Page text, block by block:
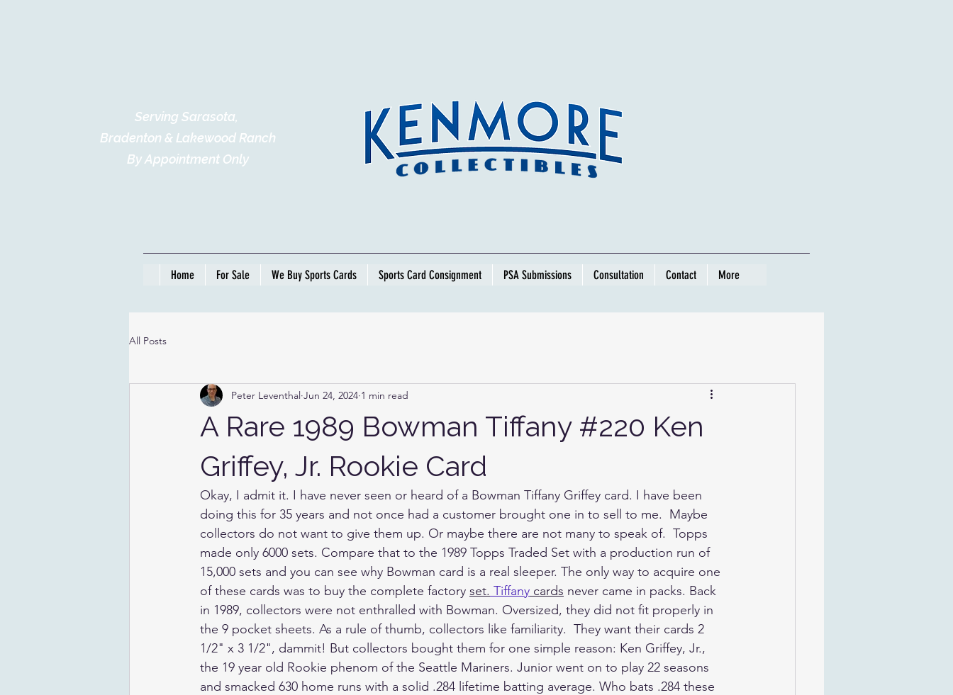
Serving Sarasota,
Bradenton & Lakewood Ranch
By Appointment Only
Home For Sale We Buy Sports Cards Sports Card Consignment PSA Submissions Consultation Contact More
All Posts
A Rare 1989 Bowman Tiffany #220 Ken
Griffey, Jr. Rookie Card
Peter Leventhal Jun 24, 2024 1 min read
Okay, I admit it. I have never seen or heard of a Bowman Tiffany Griffey card. I have been
doing this for 35 years and not once had a customer brought one in to sell to me.  Maybe
collectors do not want to give them up. Or maybe there are not many to speak of.  Topps
made only 6000 sets. Compare that to the 1989 Topps Traded Set with a production run of
15,000 sets and you can see why Bowman card is a real sleeper. The only way to acquire one
of these cards was to buy the complete factory set. Tiffany cards never came in packs. Back
in 1989, collectors were not enthralled with Bowman. Oversized, they did not fit properly in
the 9 pocket sheets. As a rule of thumb, collectors like familiarity.  They want their cards 2
1/2" x 3 1/2", dammit! But collectors bought them for one simple reason: Ken Griffey, Jr.,
the 19 year old Rookie phenom of the Seattle Mariners. Junior went on to play 22 seasons
and smacked 630 home runs with a solid .284 lifetime batting average. Who bats .284 these